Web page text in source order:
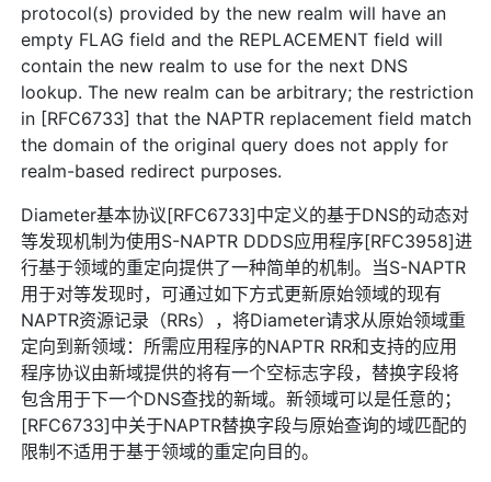
protocol(s) provided by the new realm will have an
empty FLAG field and the REPLACEMENT field will
contain the new realm to use for the next DNS
lookup. The new realm can be arbitrary; the restriction
in [RFC6733] that the NAPTR replacement field match
the domain of the original query does not apply for
realm-based redirect purposes.
Diameter基本协议[RFC6733]中定义的基于DNS的动态对
等发现机制为使用S-NAPTR DDDS应用程序[RFC3958]进
行基于领域的重定向提供了一种简单的机制。当S-NAPTR
用于对等发现时，可通过如下方式更新原始领域的现有
NAPTR资源记录（RRs），将Diameter请求从原始领域重
定向到新领域：所需应用程序的NAPTR RR和支持的应用
程序协议由新域提供的将有一个空标志字段，替换字段将
包含用于下一个DNS查找的新域。新领域可以是任意的；
[RFC6733]中关于NAPTR替换字段与原始查询的域匹配的
限制不适用于基于领域的重定向目的。